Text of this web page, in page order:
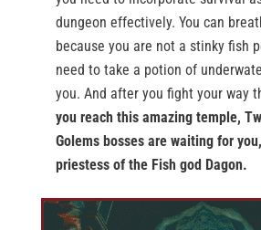
dungeon effectively. You can
because you are not a stinky fish
need to take a potion of
you. And after you fight your way
you reach this amazing temple,
Golems bosses are waiting for
priestess of the Fish god Dagon.